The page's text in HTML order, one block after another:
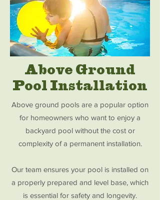
Above Ground
Pool Installation
Above ground pools are a popular option
for homeowners who want to enjoy a
backyard pool without the cost or
complexity of a permanent installation.
Our team ensures your pool is installed on
a properly prepared and level base, which
is essential for safety and longevity.